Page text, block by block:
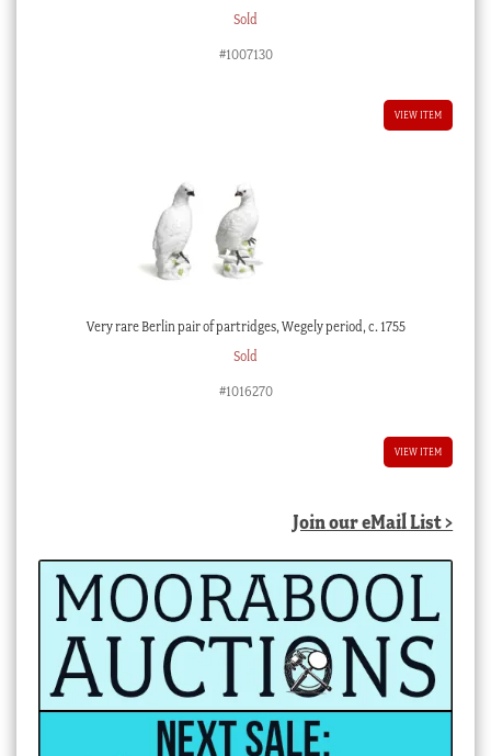
Sold
#1007130
VIEW ITEM
Very rare Berlin pair of partridges, Wegely period, c. 1755
Sold
#1016270
VIEW ITEM
Join our eMail List >